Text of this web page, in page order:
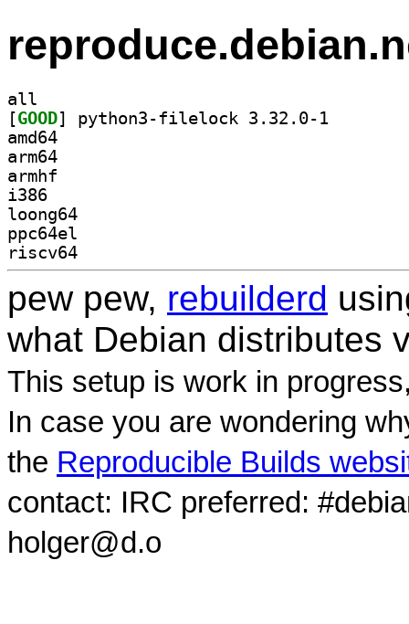
all
[GOOD
amd64
arm64
armhf
i386
loong64
ppc64el
riscv64
pew pew, rebuilderd
what Debian distributes
This setup is work in
In case you are wondering
the Reproducible Builds
contact: IRC preferred:
holger@d.o